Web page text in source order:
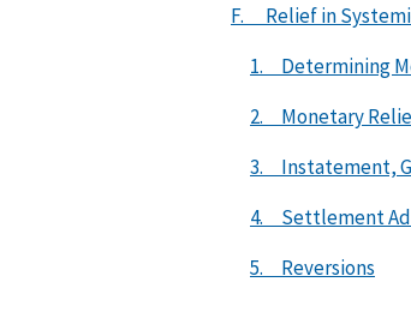
F. Relief in
1. Determining
2. Monetary
3. Instatement,
4. Settlement
5. Reversions